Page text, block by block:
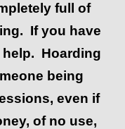
full of
If you have
Hoarding
being
even if
of no use,